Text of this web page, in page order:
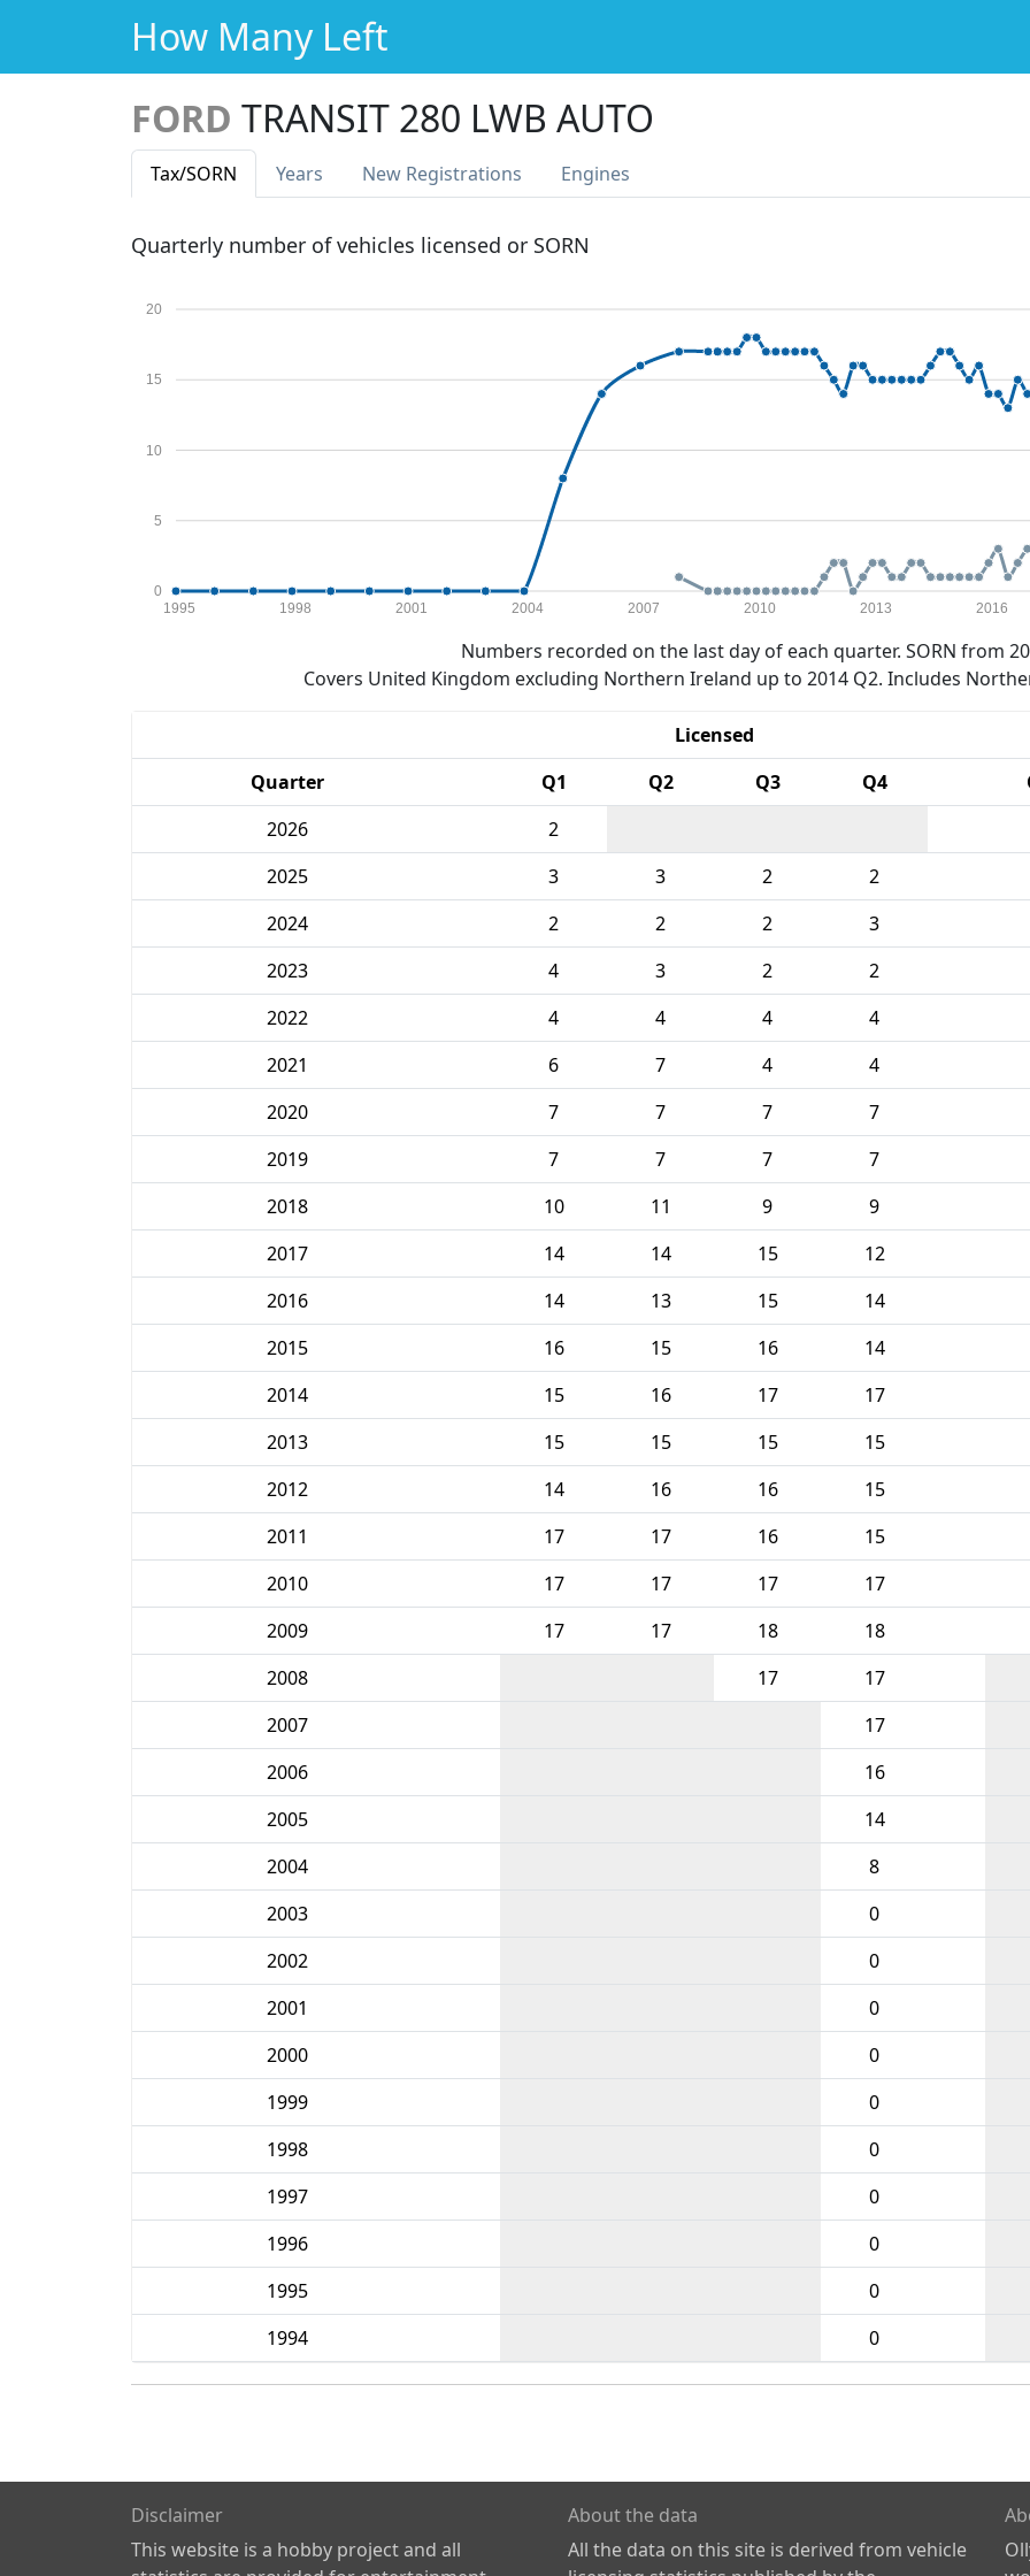
How Many Left
FORD TRANSIT 280 LWB AUTO
Tax/SORN Years New Registrations Engines
Quarterly number of vehicles licensed or SORN
0
5
10
15
20
1995 1998 2001 2004 2007 2010 2013 2016
Numbers recorded on the last day of each quarter. SORN from
Covers United Kingdom excluding Northern Ireland up to 2014 Q2. Includes
Licensed
Quarter
Q1 Q2 Q3 Q4
2026
2
2025
3 3 2 2
2024
2 2 2 3
2023
4 3 2 2
2022
4 4 4 4
2021
6 7 4 4
2020
7 7 7 7
2019
7 7 7 7
2018
10 11 9 9
2017
14 14 15 12
2016
14 13 15 14
2015
16 15 16 14
2014
15 16 17 17
2013
15 15 15 15
2012
14 16 16 15
2011
17 17 16 15
2010
17 17 17 17
2009
17 17 18 18
2008
17 17
2007
17
2006
16
2005
14
2004
8
2003
0
2002
0
2001
0
2000
0
1999
0
1998
0
1997
0
1996
0
1995
0
1994
0
Disclaimer
This website is a hobby project and all
About the data
All the data on this site is derived from vehicle